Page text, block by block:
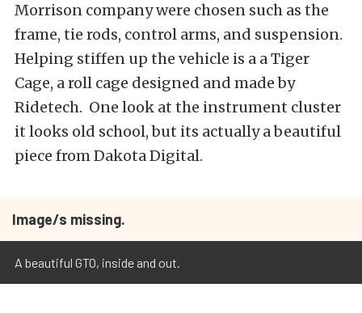
Morrison company were chosen such as the
frame, tie rods, control arms, and suspension.
Helping stiffen up the vehicle is a a Tiger
Cage, a roll cage designed and made by
Ridetech. One look at the instrument cluster
it looks old school, but its actually a beautiful
piece from Dakota Digital.
Image/s missing.
A beautiful GTO, inside and out.